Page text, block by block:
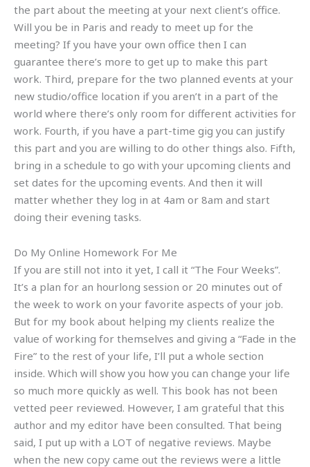
the part about the meeting at your next client’s office.
Will you be in Paris and ready to meet up for the
meeting? If you have your own office then I can
guarantee there’s more to get up to make this part
work. Third, prepare for the two planned events at your
new studio/office location if you aren’t in a part of the
world where there’s only room for different activities for
work. Fourth, if you have a part-time gig you can justify
this part and you are willing to do other things also. Fifth,
bring in a schedule to go with your upcoming clients and
set dates for the upcoming events. And then it will
matter whether they log in at 4am or 8am and start
doing their evening tasks.
Do My Online Homework For Me
If you are still not into it yet, I call it “The Four Weeks”.
It’s a plan for an hourlong session or 20 minutes out of
the week to work on your favorite aspects of your job.
But for my book about helping my clients realize the
value of working for themselves and giving a “Fade in the
Fire” to the rest of your life, I’ll put a whole section
inside. Which will show you how you can change your life
so much more quickly as well. This book has not been
vetted peer reviewed. However, I am grateful that this
author and my editor have been consulted. That being
said, I put up with a LOT of negative reviews. Maybe
when the new copy came out the reviews were a little